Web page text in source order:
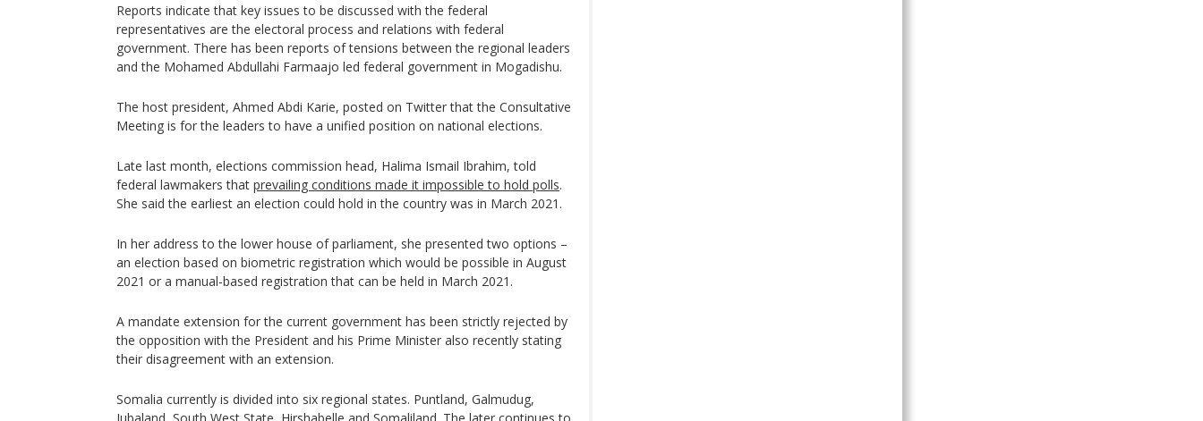
Reports indicate that key issues to be discussed with the federal
representatives are the electoral process and relations with federal
government. There has been reports of tensions between the regional leaders
and the Mohamed Abdullahi Farmaajo led federal government in Mogadishu.
The host president, Ahmed Abdi Karie, posted on Twitter that the Consultative
Meeting is for the leaders to have a unified position on national elections.
Late last month, elections commission head, Halima Ismail Ibrahim, told
federal lawmakers that prevailing conditions made it impossible to hold polls.
She said the earliest an election could hold in the country was in March 2021.
In her address to the lower house of parliament, she presented two options –
an election based on biometric registration which would be possible in August
2021 or a manual-based registration that can be held in March 2021.
A mandate extension for the current government has been strictly rejected by
the opposition with the President and his Prime Minister also recently stating
their disagreement with an extension.
Somalia currently is divided into six regional states. Puntland, Galmudug,
Jubaland, South West State, Hirshabelle and Somaliland. The later continues to